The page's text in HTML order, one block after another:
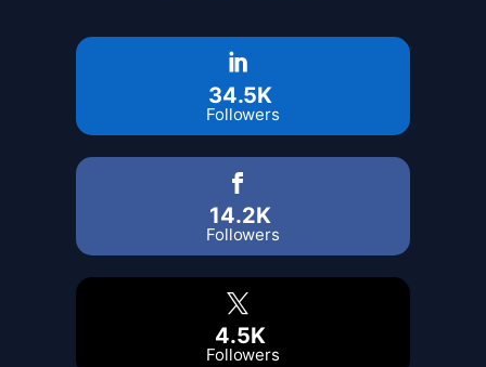
34.5K
Followers
14.2K
Followers
4.5K
Followers